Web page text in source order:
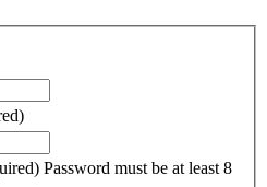
Password must be at least 8